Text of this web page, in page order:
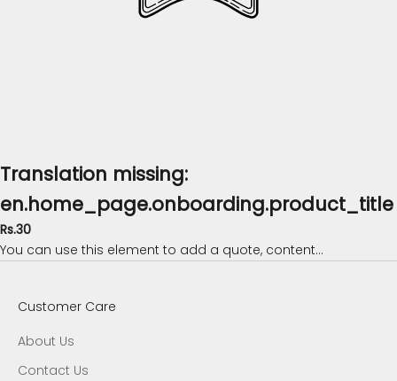
Translation missing:
en.home_page.onboarding.product_title
Rs.30
You can use this element to add a quote, content...
Customer Care
About Us
Contact Us